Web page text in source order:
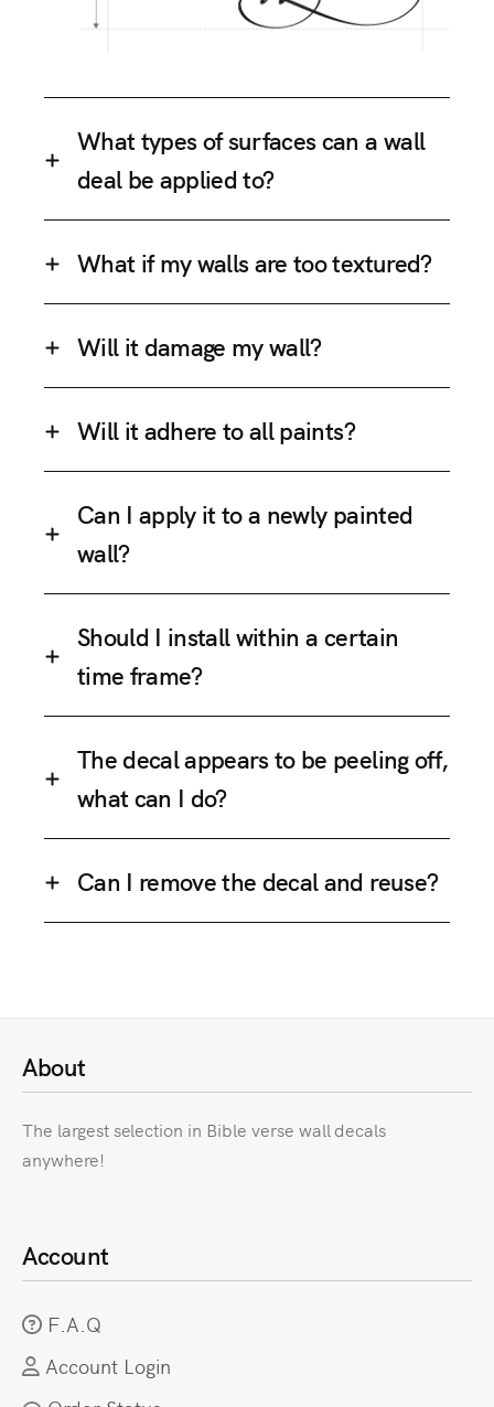
What types of surfaces can a wall
deal be applied to?
What if my walls are too textured?
Will it damage my wall?
Will it adhere to all paints?
Can I apply it to a newly painted
wall?
Should I install within a certain
time frame?
The decal appears to be peeling off,
what can I do?
Can I remove the decal and reuse?
About
The largest selection in Bible verse wall decals
anywhere!
Account
F.A.Q
Account Login